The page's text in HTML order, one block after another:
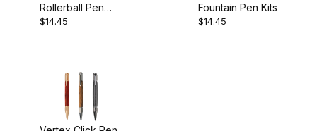
Rollerball Pen
Kits
$14.45
Fountain Pen Kits
$14.45
$9.00 - $11.00 (1)